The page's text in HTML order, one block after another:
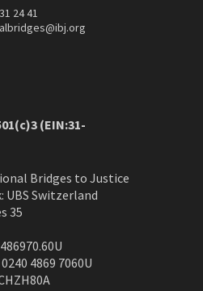
24 41
(EIN:31-
Bridges to Justice
UBS Switzerland
35
4869 7060U